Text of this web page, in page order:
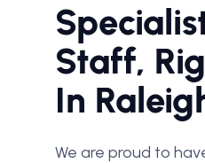
Staff,
In
We are proud to